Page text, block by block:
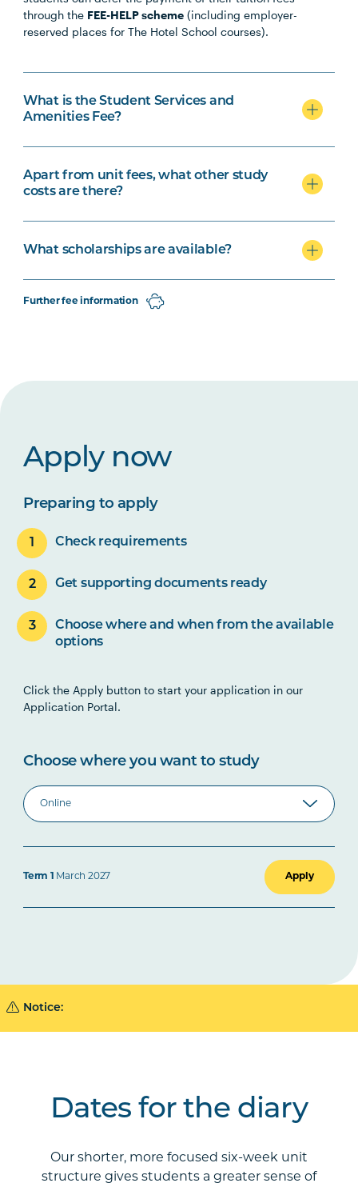
through the FEE-HELP scheme (including employer-
reserved places for The Hotel School courses).
What is the Student Services and
Amenities Fee?
Apart from unit fees, what other study
costs are there?
What scholarships are available?
Further fee information
Apply now
Preparing to apply
Check requirements
Get supporting documents ready
Choose where and when from the available
options
Click the Apply button to start your application in our
Application Portal.
Choose where you want to study
Term 1 March 2027 Apply
Notice:
Dates for the diary
Our shorter, more focused six-week unit
structure gives students a greater sense of